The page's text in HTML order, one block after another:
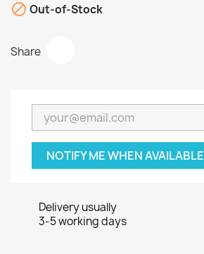
 Out-of-Stock
Share
NOTIFY ME WHEN AVAILABLE
Delivery usually
3-5 working days